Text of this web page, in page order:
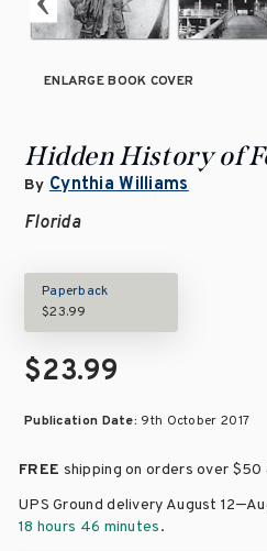
ENLARGE BOOK COVER
Hidden History of
By Cynthia Williams
Florida
Paperback
$23.99
$23.99
Publication Date: 9th October 2017
FREE shipping on orders over $50
UPS Ground delivery August 12–
18 hours 46 minutes.